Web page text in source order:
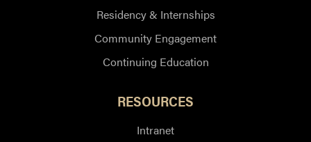
Residency & Internships
Community Engagement
Continuing Education
RESOURCES
Intranet